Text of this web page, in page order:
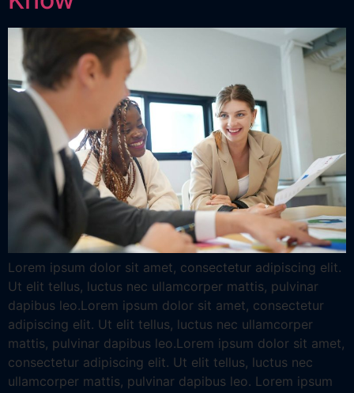
Lorem ipsum dolor sit amet, consectetur adipiscing elit.
Ut elit tellus, luctus nec ullamcorper mattis, pulvinar
dapibus leo.Lorem ipsum dolor sit amet, consectetur
adipiscing elit. Ut elit tellus, luctus nec ullamcorper
mattis, pulvinar dapibus leo.Lorem ipsum dolor sit amet,
consectetur adipiscing elit. Ut elit tellus, luctus nec
ullamcorper mattis, pulvinar dapibus leo. Lorem ipsum